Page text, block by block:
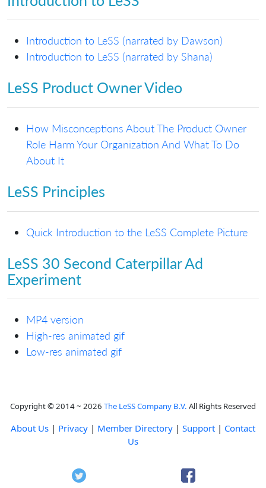
Introduction to LeSS (narrated by Dawson)
Introduction to LeSS (narrated by Shana)
LeSS Product Owner Video
How Misconceptions About The Product Owner
Role Harm Your Organization And What To Do
About It
LeSS Principles
Quick Introduction to the LeSS Complete Picture
LeSS 30 Second Caterpillar Ad
Experiment
MP4 version
High-res animated gif
Low-res animated gif
Copyright © 2014 ~ 2026 The LeSS Company B.V. All Rights Reserved
About Us | Privacy | Member Directory | Support | Contact
Us